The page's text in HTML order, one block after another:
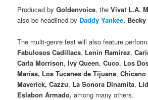
Produced byGoldenvoice, theViva! L.A.
also be headlined by Daddy Yankee, Becky
The multi-genre fest will also feature
Fabulosos Cadillacs, Lenin Ramirez,
Carla Morrison,Ivy Queen,Cuco, Los
Marías, Los Tucanes de Tijuana,Chicano
Maverick, Cazzu, La Sonora Dinamita,
Eslabon Armado, among many others.